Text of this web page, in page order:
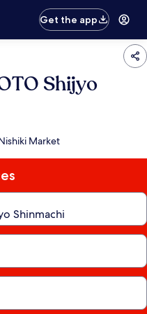
Get the app
Shijyo
Market